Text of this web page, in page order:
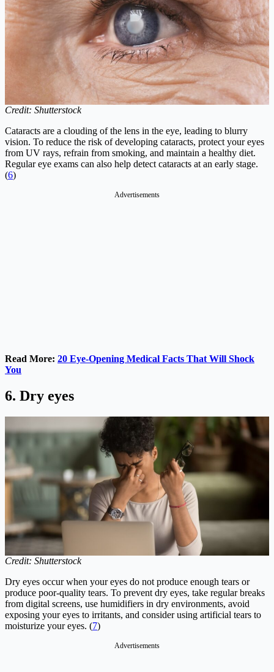
Credit: Shutterstock
Cataracts are a clouding of the lens in the eye, leading to blurry
vision. To reduce the risk of developing cataracts, protect your eyes
from UV rays, refrain from smoking, and maintain a healthy diet.
Regular eye exams can also help detect cataracts at an early stage.
(6)
Advertisements
Read More: 20 Eye-Opening Medical Facts That Will Shock
You
6. Dry eyes
Credit: Shutterstock
Dry eyes occur when your eyes do not produce enough tears or
produce poor-quality tears. To prevent dry eyes, take regular breaks
from digital screens, use humidifiers in dry environments, avoid
exposing your eyes to irritants, and consider using artificial tears to
moisturize your eyes. (7)
Advertisements